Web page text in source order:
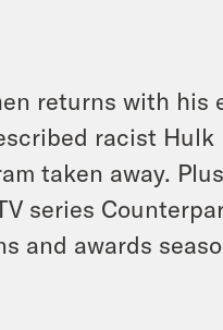
returns with his
racist Hulk
taken away.
series
and awards